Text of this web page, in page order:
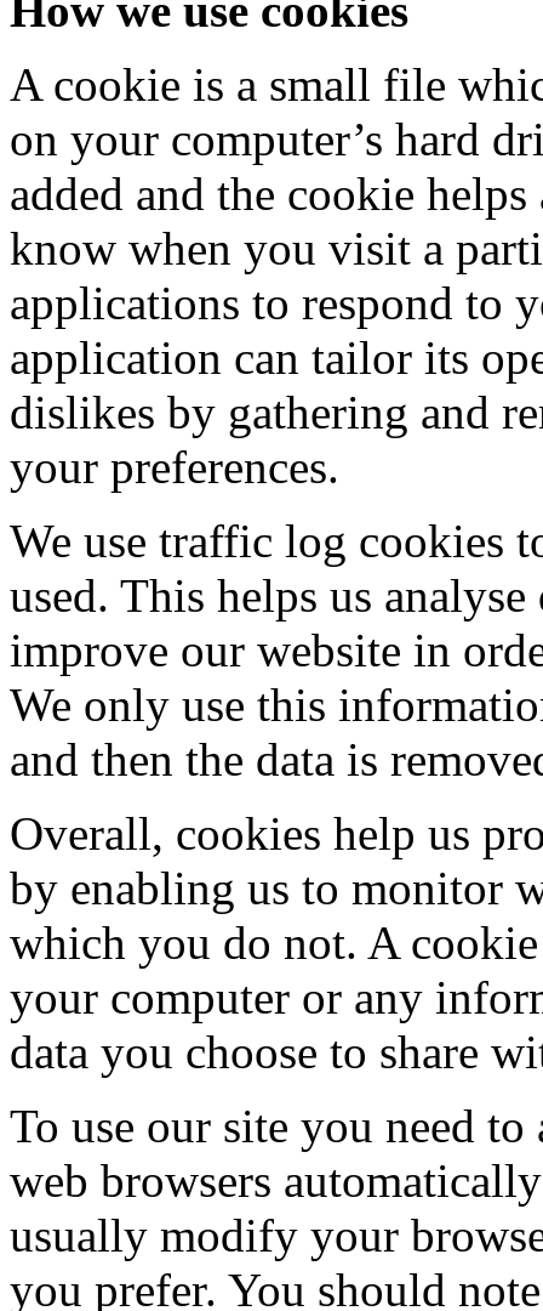
A cookie is a small file
on your computer’s hard
added and the cookie
know when you visit a
applications to respond to
application can tailor its
dislikes by gathering and
your preferences.
We use traffic log cookies
used. This helps us
improve our website in
We only use this
and then the data is
Overall, cookies help us
by enabling us to monitor
which you do not. A
your computer or any
data you choose to share
To use our site you need
web browsers
usually modify your
you prefer. You should